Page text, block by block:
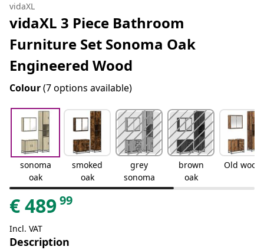
vidaXL
vidaXL 3 Piece Bathroom
Furniture Set Sonoma Oak
Engineered Wood
Colour(7 options available)
sonoma
oak
smoked
oak
grey
sonoma
brown
oak
Old wood
€48999
Incl. VAT
Description